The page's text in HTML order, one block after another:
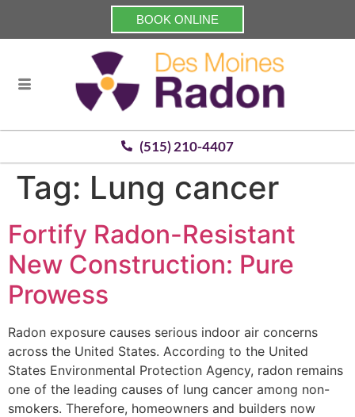
BOOK ONLINE
(515) 210-4407
Tag: Lung cancer
Fortify Radon-Resistant
New Construction: Pure
Prowess
Radon exposure causes serious indoor air concerns
across the United States. According to the United
States Environmental Protection Agency, radon remains
one of the leading causes of lung cancer among non-
smokers. Therefore, homeowners and builders now